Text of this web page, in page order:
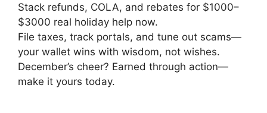
Stack refunds, COLA, and rebates for $1000–
$3000 real holiday help now.
File taxes, track portals, and tune out scams—
your wallet wins with wisdom, not wishes.
December’s cheer? Earned through action—
make it yours today.